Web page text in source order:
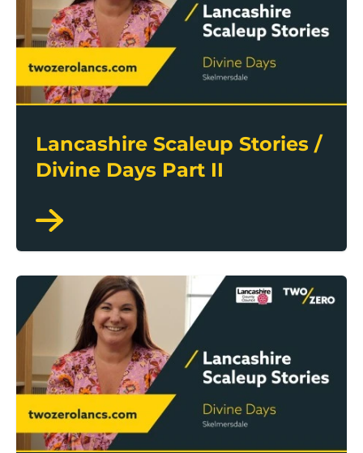
Lancashire Scaleup Stories /
Divine Days Part II
Lancashire Scaleup Stories / Divine Days Part I